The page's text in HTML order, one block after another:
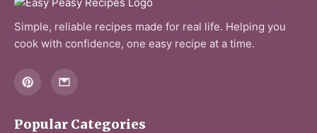
Simple, reliable recipes made for real life. Helping you
cook with confidence, one easy recipe at a time.
Popular Categories